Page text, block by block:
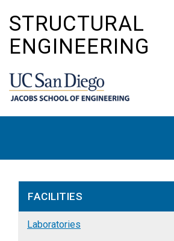
main
content
STRUCTURAL
ENGINEERING
FACILITIES
Laboratories